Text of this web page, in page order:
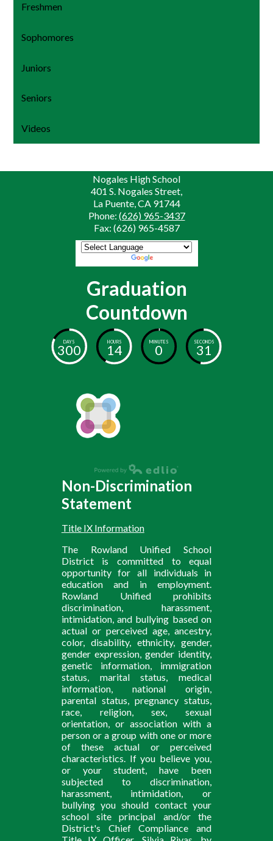
Freshmen
Sophomores
Juniors
Seniors
Videos
Nogales High School
401 S. Nogales Street,
La Puente, CA 91744
Phone: (626) 965-3437
Fax: (626) 965-4587
Graduation
Countdown
DAYS
300
HOURS
14
MINUTES
0
SECONDS
31
Non-Discrimination
Statement
Title IX Information
The Rowland Unified School
District is committed to equal
opportunity for all individuals in
education and in employment.
Rowland Unified prohibits
discrimination, harassment,
intimidation, and bullying based on
actual or perceived age, ancestry,
color, disability, ethnicity, gender,
gender expression, gender identity,
genetic information, immigration
status, marital status, medical
information, national origin,
parental status, pregnancy status,
race, religion, sex, sexual
orientation, or association with a
person or a group with one or more
of these actual or perceived
characteristics. If you believe you,
or your student, have been
subjected to discrimination,
harassment, intimidation, or
bullying you should contact your
school site principal and/or the
District's Chief Compliance and